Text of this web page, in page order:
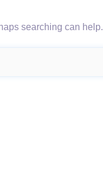
searching can help.